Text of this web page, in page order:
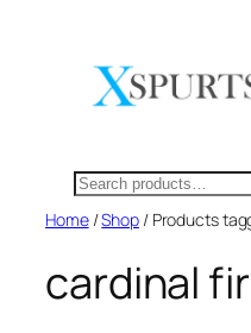
Search
Home/Shop/ Products
cardinal